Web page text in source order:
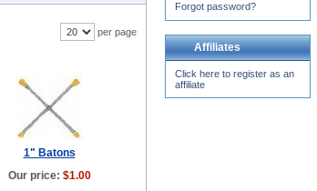
per page
1" Batons
Our price: $1.00
Forgot password?
Affiliates
Click here to register as an
affiliate